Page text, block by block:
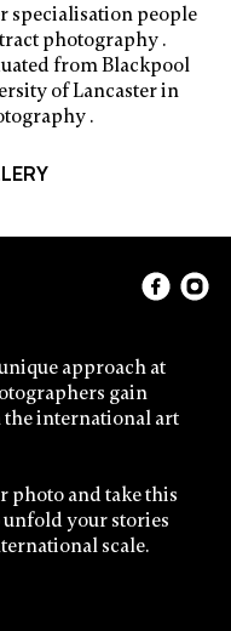
specialisation people
photography .
from Blackpool
of Lancaster in
.
approach at
gain
international art
photo and take this
your stories
scale.